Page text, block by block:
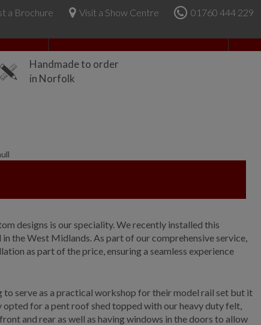
a Brochure Visit a Show Centre 01760 444 229
Handmade to order
in Norfolk
designs is our speciality. We recently installed this
in the West Midlands. As part of our comprehensive service,
as part of the price, ensuring a seamless experience
serve as a practical workshop for their model rail set but it
opted for a pent roof shed topped with our heavy duty felt,
and rear as well as having windows in the doors to allow